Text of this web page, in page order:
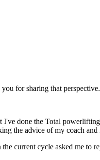
for sharing that
done the Total
the advice of my coach
current cycle asked me to